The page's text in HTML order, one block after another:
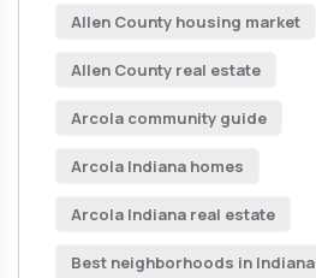
Allen County housing market
Allen County real estate
Arcola community guide
Arcola Indiana homes
Arcola Indiana real estate
Best neighborhoods in Indiana